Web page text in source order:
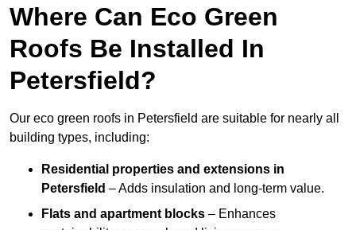
Where Can Eco Green
Roofs Be Installed In
Petersfield?
Our eco green roofs in Petersfield are suitable for nearly all
building types, including:
Residential properties and extensions in
Petersfield – Adds insulation and long-term value.
Flats and apartment blocks – Enhances